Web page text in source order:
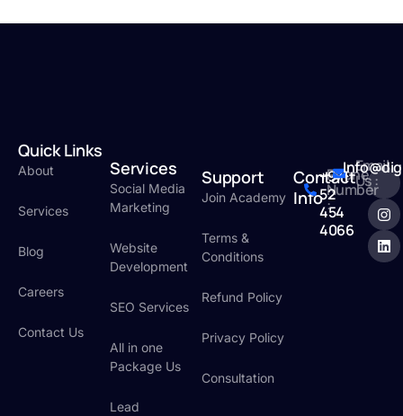
Quick Links
About
Services
Blog
Careers
Contact Us
Services
Social Media
Marketing
Website
Development
SEO Services
All in one
Package Us
Lead
Support
Join Academy
Terms &
Conditions
Refund Policy
Privacy Policy
Consultation
Contact
Info
Phone
Number
:
+971
52
454
4066
Email
Us :